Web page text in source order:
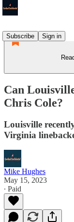
Subscribe
Sign in
Can
Chris Cole?
Louisville
Virginia
Mike Hughes
May 15, 2023
∙ Paid